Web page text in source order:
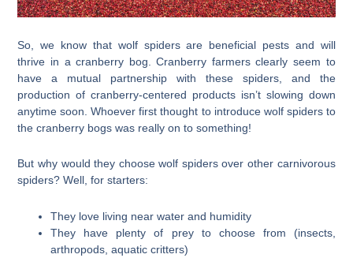
So, we know that wolf spiders are beneficial pests and will
thrive in a cranberry bog. Cranberry farmers clearly seem to
have a mutual partnership with these spiders, and the
production of cranberry-centered products isn’t slowing down
anytime soon. Whoever first thought to introduce wolf spiders to
the cranberry bogs was really on to something!
But why would they choose wolf spiders over other carnivorous
spiders? Well, for starters:
They love living near water and humidity
They have plenty of prey to choose from (insects,
arthropods, aquatic critters)